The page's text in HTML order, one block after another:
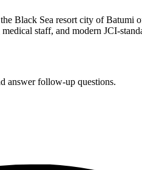
Black Sea resort city of Batumi
staff, and modern JCI-
answer follow-up questions.